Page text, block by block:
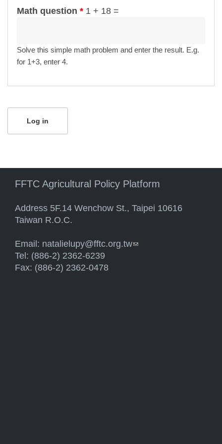
Math question * 1 + 18 =
Solve this simple math problem and enter the result. E.g.
for 1+3, enter 4.
FFTC Agricultural Policy Platform
Address 5F.14 Wenchow St., Taipei 10616
Taiwan R.O.C.
Email: natalielupy@fftc.org.tw(link sends e-mail)
Tel: (886-2) 2362-6239
Fax: (886-2) 2362-0478